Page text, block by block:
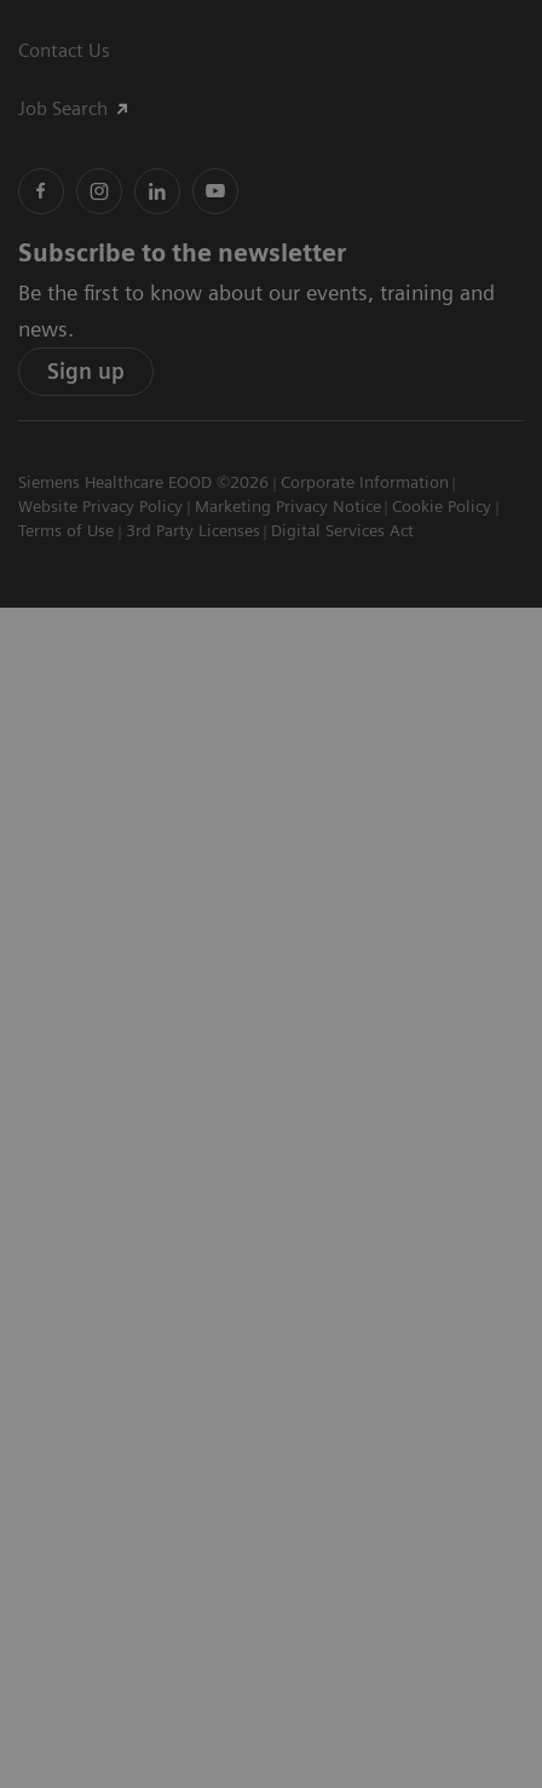
Contact Us
Job Search
Subscribe to the newsletter
Be the first to know about our events, training and
news.
Sign up
Siemens Healthcare EOOD ©2026
Corporate Information
Website Privacy Policy
Marketing Privacy Notice
Cookie Policy
Terms of Use
3rd Party Licenses Digital Services Act